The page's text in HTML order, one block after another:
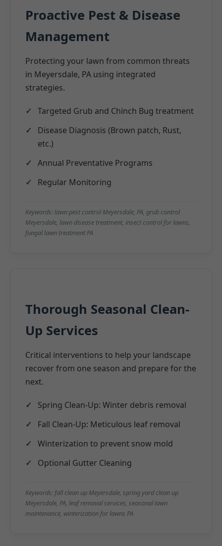
Proactive Pest & Disease
Management
Protecting your lawn from common threats
in Meyersdale, PA using integrated
strategies.
Targeted Grub and Chinch Bug treatment
Disease Diagnosis (Brown patch, Rust,
etc.)
Annual Preventative Programs
Regular Monitoring
Keywords: lawn pest control Meyersdale, PA, grub control
Meyersdale, lawn disease treatment, insect control for lawns,
fungal lawn treatment PA
Thorough Seasonal Clean-
Up Services
Critical interventions to help your landscape
recover from one season and prepare for the
next.
Spring Clean-Up: Winter debris removal
Fall Clean-Up: Meticulous leaf removal
Winterization to prevent snow mold
Optional Gutter Cleaning
Keywords: fall clean up Meyersdale, spring yard clean up
Meyersdale, PA, leaf removal services, seasonal lawn
maintenance, winterization for lawns PA